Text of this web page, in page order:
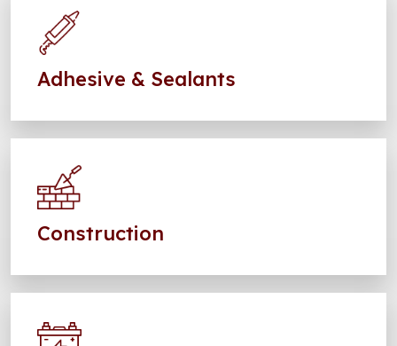
Adhesive & Sealants
Construction